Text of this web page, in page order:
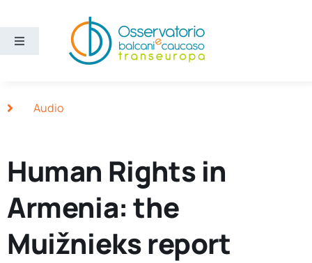
content
Toggle
Publications
About us
Audio
Human Rights in
Armenia: the
Muižnieks report